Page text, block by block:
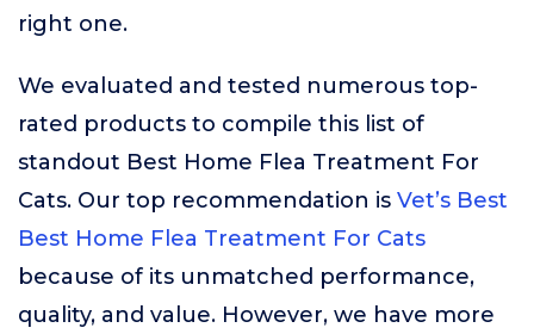
right one.
We evaluated and tested numerous top-
rated products to compile this list of
standout Best Home Flea Treatment For
Cats. Our top recommendation is Vet’s Best
Best Home Flea Treatment For Cats
because of its unmatched performance,
quality, and value. However, we have more